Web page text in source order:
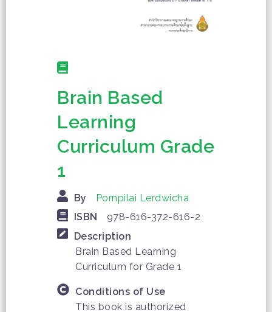
Brain Based
Learning
Curriculum Grade
1
By
Pornpilai Lerdwicha
ISBN
978-616-372-616-2
Description
Brain Based Learning
Curriculum for Grade 1
Conditions of Use
This book is authorized